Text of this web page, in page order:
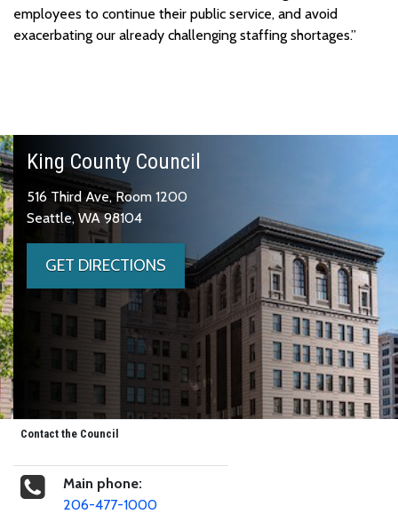
employees to continue their public service, and avoid
exacerbating our already challenging staffing shortages.”
King County Council
516 Third Ave, Room 1200
Seattle, WA 98104
GET DIRECTIONS
Contact the Council
Main phone:
206-477-1000